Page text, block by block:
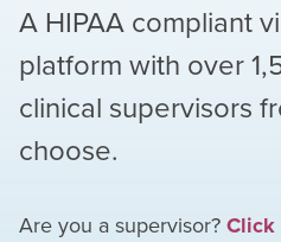
A HIPAA compliant
platform with over
clinical supervisors
choose.
Are you a supervisor?Click